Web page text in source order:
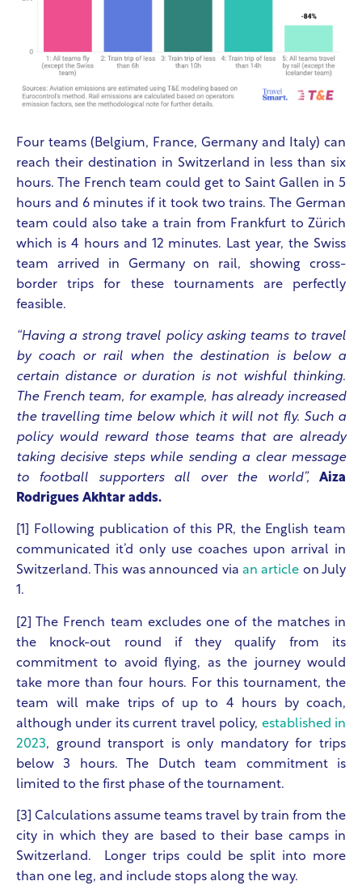
Four teams (Belgium, France, Germany and Italy) can
reach their destination in Switzerland in less than six
hours. The French team could get to Saint Gallen in 5
hours and 6 minutes if it took two trains. The German
team could also take a train from Frankfurt to Zürich
which is 4 hours and 12 minutes. Last year, the Swiss
team arrived in Germany on rail, showing cross-
border trips for these tournaments are perfectly
feasible.
“Having a strong travel policy asking teams to travel
by coach or rail when the destination is below a
certain distance or duration is not wishful thinking.
The French team, for example, has already increased
the travelling time below which it will not fly. Such a
policy would reward those teams that are already
taking decisive steps while sending a clear message
to football supporters all over the world”,
Aiza
Rodrigues Akhtar adds.
[1] Following publication of this PR, the English team
communicated it’d only use coaches upon arrival in
Switzerland. This was announced via an article on July
1.
[2] The French team excludes one of the matches in
the knock-out round if they qualify from its
commitment to avoid flying, as the journey would
take more than four hours. For this tournament, the
team will make trips of up to 4 hours by coach,
although under its current travel policy, established in
2023, ground transport is only mandatory for trips
below 3 hours. The Dutch team commitment is
limited to the first phase of the tournament.
[3] Calculations assume teams travel by train from the
city in which they are based to their base camps in
Switzerland. Longer trips could be split into more
than one leg, and include stops along the way.